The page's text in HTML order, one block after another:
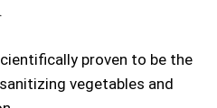
proven to be the
vegetables and